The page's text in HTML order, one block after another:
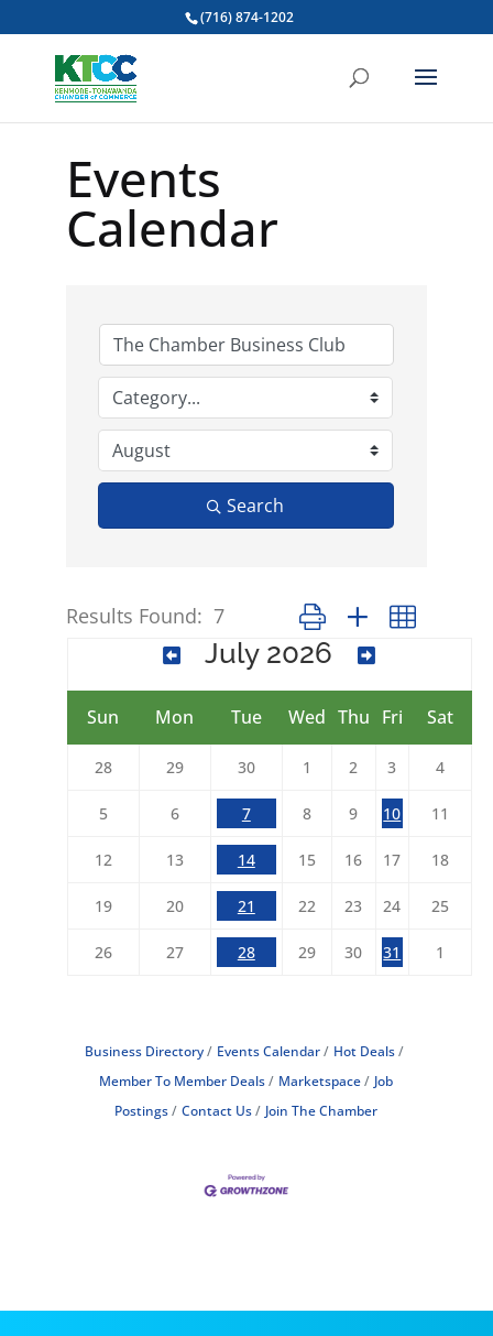
(716) 874-1202
Events
Calendar
Search
Results Found: 7 Button group with nested
July 2026
Sun Mon Tue Wed Thu Fri Sat
28 29 30 1 2 3 4
5 6 7 8 9 10 11
12 13 14 15 16 17 18
19 20 21 22 23 24 25
26 27 28 29 30 31 1
Business Directory Events Calendar
Hot Deals
Member To Member Deals
Marketspace
Job
Postings
Contact Us Join The Chamber